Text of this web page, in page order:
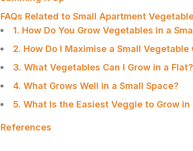
FAQs Related to Small Apartment
1. How Do You Grow Vegetables in a
2. How Do I Maximise a Small Vegetable
3. What Vegetables Can I Grow in a Flat?
4. What Grows Well in a Small Space?
5. What Is the Easiest Veggie to Grow in
References